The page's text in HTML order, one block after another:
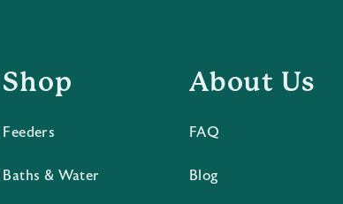
Shop
Feeders
Baths & Water
About Us
FAQ
Blog